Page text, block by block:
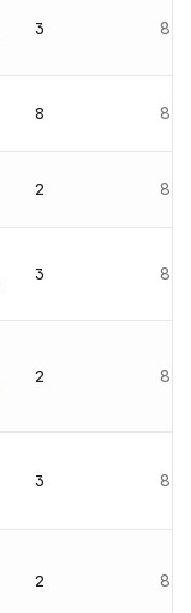
3 8
8 8
2 8
3 8
2 8
3 8
2 8